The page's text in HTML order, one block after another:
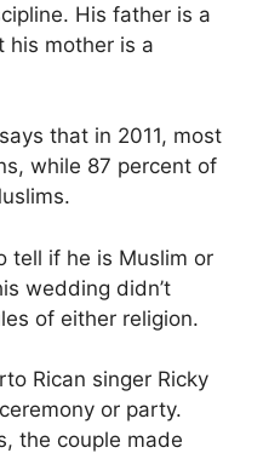
His father is a
his mother is a
that in 2011, most
while 87 percent of
tell if he is Muslim or
wedding didn’t
of either religion.
Rican singer Ricky
or party.
the couple made